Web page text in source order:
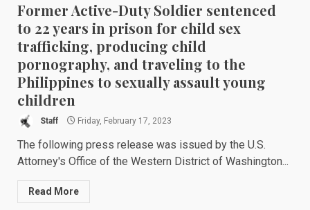
Former Active-Duty Soldier sentenced
to 22 years in prison for child sex
trafficking, producing child
pornography, and traveling to the
Philippines to sexually assault young
children
Staff Friday, February 17, 2023
The following press release was issued by the U.S.
Attorney's Office of the Western District of Washington...
Read More